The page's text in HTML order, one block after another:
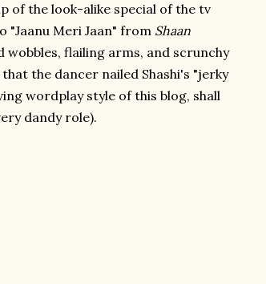
of the look-alike special of the tv
"Jaanu Meri Jaan" from Shaan
wobbles, flailing arms, and scrunchy
the dancer nailed Shashi's "jerky
wordplay style of this blog, shall
dandy role).